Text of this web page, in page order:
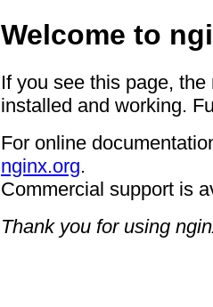
Welcome to
If you see this page,
installed and working.
For online
nginx.org.
Commercial support is
Thank you for using